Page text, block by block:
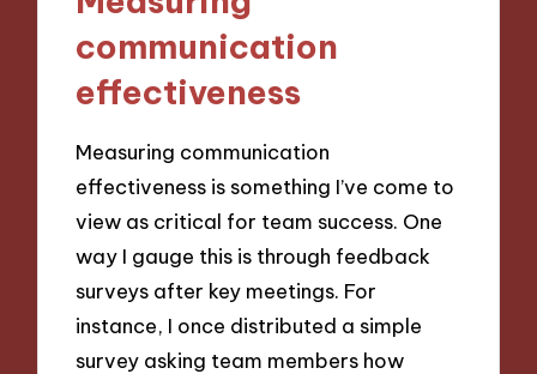
communication
effectiveness
Measuring communication
effectiveness is something I’ve come to
view as critical for team success. One
way I gauge this is through feedback
surveys after key meetings. For
instance, I once distributed a simple
survey asking team members how